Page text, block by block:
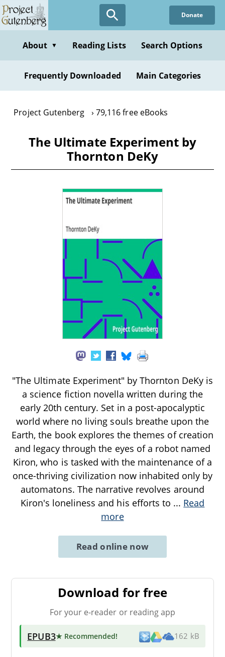
Skip
to
content
Donate
About ▼ Reading Lists Search Options
Frequently Downloaded Main Categories
Project Gutenberg 79,116 free eBooks
The Ultimate Experiment by
Thornton DeKy
"The Ultimate Experiment" by Thornton DeKy is
a science fiction novella written during the
early 20th century. Set in a post-apocalyptic
world where no living souls breathe upon the
Earth, the book explores the themes of creation
and legacy through the eyes of a robot named
Kiron, who is tasked with the maintenance of a
once-thriving civilization now inhabited only by
automatons. The narrative revolves around
Kiron's loneliness and his efforts to ... Read
more
Read online now
Download for free
For your e-reader or reading app
EPUB3★ Recommended! 162 kB